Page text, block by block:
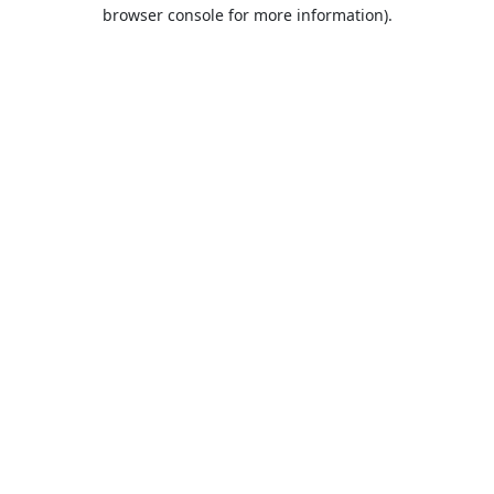
browser console for more information).